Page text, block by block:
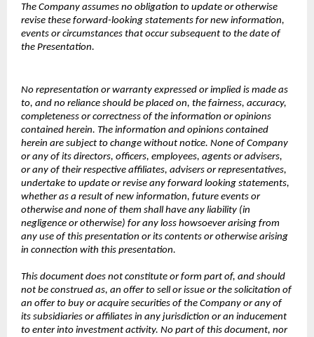
The Company assumes no obligation to update or otherwise
revise these forward-looking statements for new information,
events or circumstances that occur subsequent to the date of
the Presentation.
No representation or warranty expressed or implied is made as
to, and no reliance should be placed on, the fairness, accuracy,
completeness or correctness of the information or opinions
contained herein. The information and opinions contained
herein are subject to change without notice. None of Company
or any of its directors, officers, employees, agents or advisers,
or any of their respective affiliates, advisers or representatives,
undertake to update or revise any forward looking statements,
whether as a result of new information, future events or
otherwise and none of them shall have any liability (in
negligence or otherwise) for any loss howsoever arising from
any use of this presentation or its contents or otherwise arising
in connection with this presentation.
This document does not constitute or form part of, and should
not be construed as, an offer to sell or issue or the solicitation of
an offer to buy or acquire securities of the Company or any of
its subsidiaries or affiliates in any jurisdiction or an inducement
to enter into investment activity. No part of this document, nor